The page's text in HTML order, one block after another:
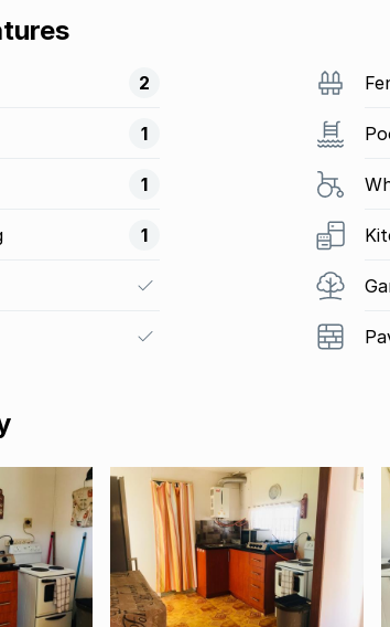
2
1
1
1